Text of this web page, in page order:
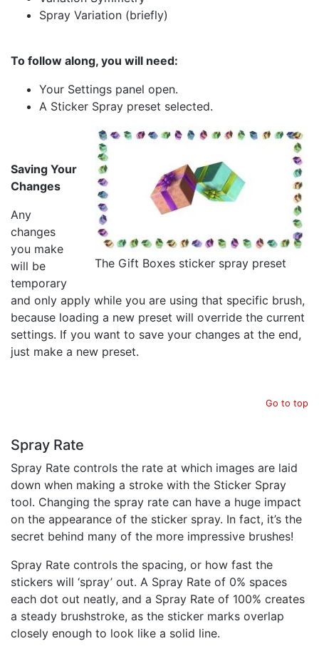
Spray Variation (briefly)
To follow along, you will need:
Your Settings panel open.
A Sticker Spray preset selected.
The Gift Boxes sticker spray preset
Saving Your
Changes
Any
changes
you make
will be
temporary
and only apply while you are using that specific brush,
because loading a new preset will override the current
settings. If you want to save your changes at the end,
just make a new preset.
Go to top
Spray Rate
Spray Rate controls the rate at which images are laid
down when making a stroke with the Sticker Spray
tool. Changing the spray rate can have a huge impact
on the appearance of the sticker spray. In fact, it’s the
secret behind many of the more impressive brushes!
Spray Rate controls the spacing, or how fast the
stickers will ‘spray’ out. A Spray Rate of 0% spaces
each dot out neatly, and a Spray Rate of 100% creates
a steady brushstroke, as the sticker marks overlap
closely enough to look like a solid line.